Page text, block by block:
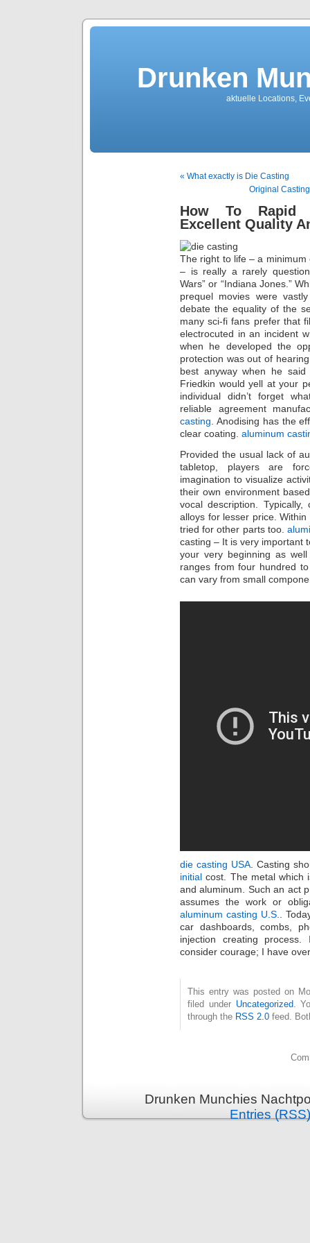
Drunken
aktuelle Locations,
« What exactly is Die Casting
Original
How To Rapid
Excellent Quality
The right to life – a
– is really a rarely
Wars” or “Indiana Jones.”
prequel movies were
debate the equality of the
many sci-fi fans prefer that
electrocuted in an incident
when he developed the
protection was out of
best anyway when he
Friedkin would yell at your
individual didn’t forget
reliable agreement
casting . Anodising has the
clear coating. aluminum
Provided the usual lack of
tabletop, players are
imagination to visualize
their own environment
vocal description.
alloys for lesser price.
tried for other parts too.
casting – It is very important
your very beginning as
ranges from four hundred
can vary from small
die casting USA . Casting
initial cost. The metal which
and aluminum. Such an act
assumes the work or
aluminum casting U.S.
.
car dashboards, combs,
injection creating
consider courage; I have
This entry was posted on
filed under Uncategorized .
through the RSS 2.0 feed.
Drunken Munchies
Entries (RSS)